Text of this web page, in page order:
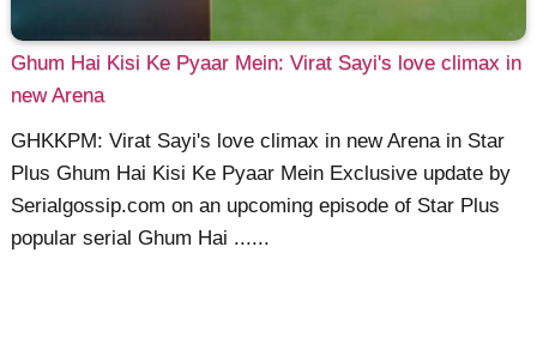
Ghum Hai Kisi Ke Pyaar Mein: Virat Sayi's love climax in
new Arena
GHKKPM: Virat Sayi's love climax in new Arena in Star
Plus Ghum Hai Kisi Ke Pyaar Mein Exclusive update by
Serialgossip.com on an upcoming episode of Star Plus
popular serial Ghum Hai ......